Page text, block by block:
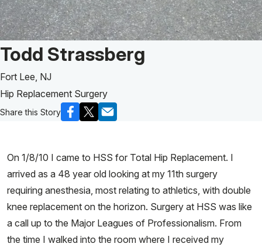
Patient Story of:
Todd Strassberg
Fort Lee, NJ
Hip Replacement Surgery
Share this Story
On 1/8/10 I came to HSS for Total Hip Replacement. I
arrived as a 48 year old looking at my 11th surgery
requiring anesthesia, most relating to athletics, with double
knee replacement on the horizon. Surgery at HSS was like
a call up to the Major Leagues of Professionalism. From
the time I walked into the room where I received my